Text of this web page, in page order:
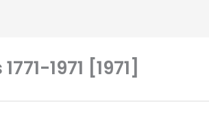
1971 [1971]